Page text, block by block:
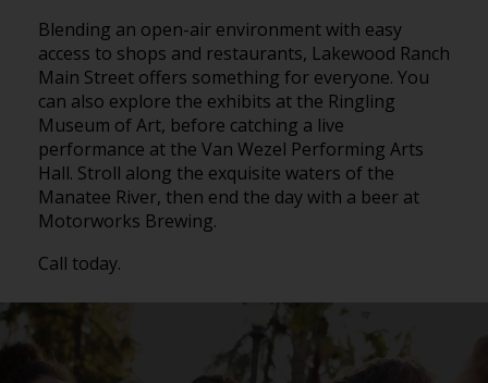
Blending an open-air environment with easy
access to shops and restaurants, Lakewood Ranch
Main Street offers something for everyone. You
can also explore the exhibits at the Ringling
Museum of Art, before catching a live
performance at the Van Wezel Performing Arts
Hall. Stroll along the exquisite waters of the
Manatee River, then end the day with a beer at
Motorworks Brewing.
Call today.